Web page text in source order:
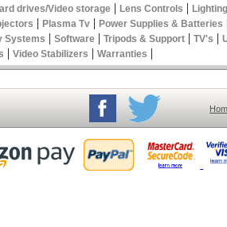
drives/Video storage | Lens Controls | Lighting
| Plasma Tv | Power Supplies & Batteries
Systems | Software | Tripods & Support | TV's |
| Video Stabilizers | Warranties |